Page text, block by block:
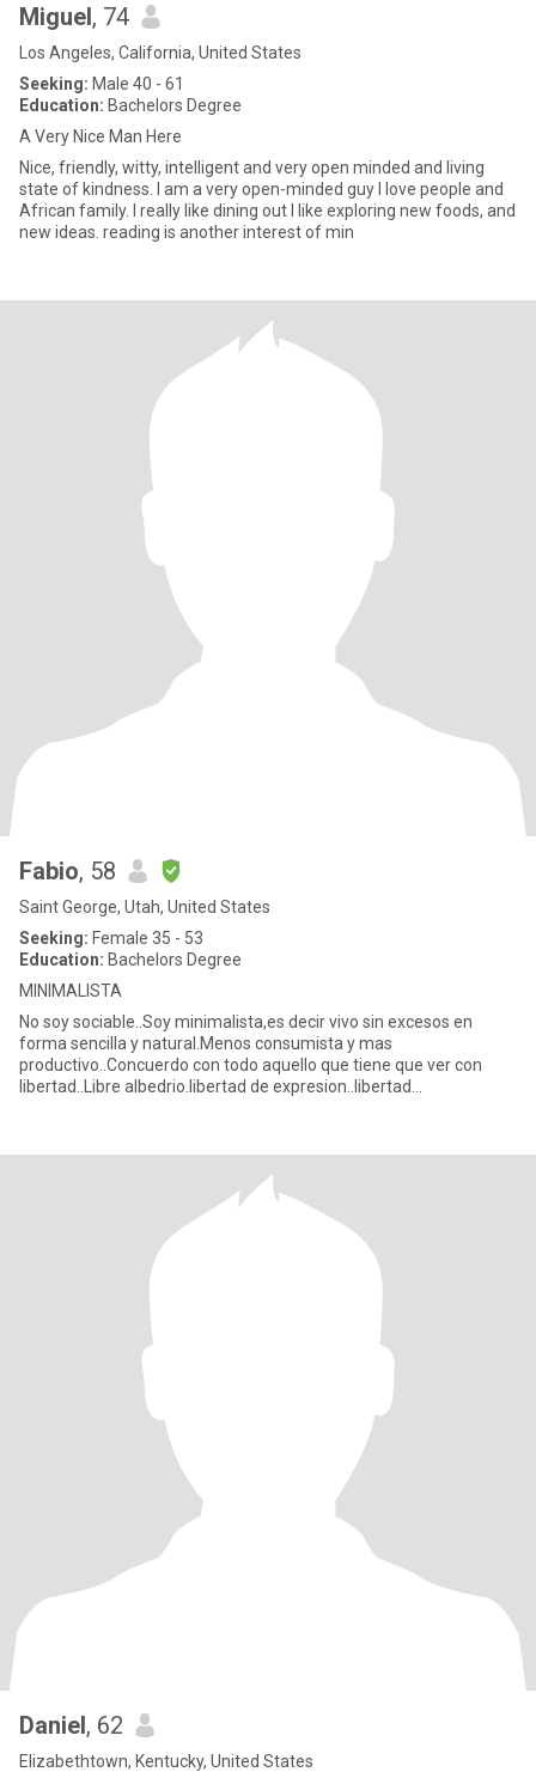
Miguel, 74
Los Angeles, California, United States
Seeking: Male 40 - 61
Education: Bachelors Degree
A Very Nice Man Here
Nice, friendly, witty, intelligent and very open minded and living
state of kindness. I am a very open-minded guy I love people and
African family. I really like dining out I like exploring new foods, and
new ideas. reading is another interest of min
Fabio, 58
Saint George, Utah, United States
Seeking: Female 35 - 53
Education: Bachelors Degree
MINIMALISTA
No soy sociable..Soy minimalista,es decir vivo sin excesos en
forma sencilla y natural.Menos consumista y mas
productivo..Concuerdo con todo aquello que tiene que ver con
libertad..Libre albedrio.libertad de expresion..libertad
Daniel, 62
Elizabethtown, Kentucky, United States